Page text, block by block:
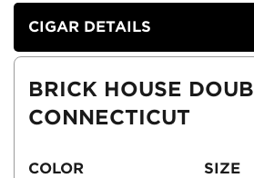
CIGAR DETAILS
BRICK HOUSE
CONNECTICUT
COLOR
SIZE